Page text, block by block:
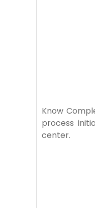
Know
process
center.